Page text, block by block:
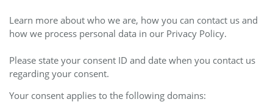
Learn more about who we are, how you can contact us and
how we process personal data in our Privacy Policy.
Please state your consent ID and date when you contact us
regarding your consent.
Your consent applies to the following domains: